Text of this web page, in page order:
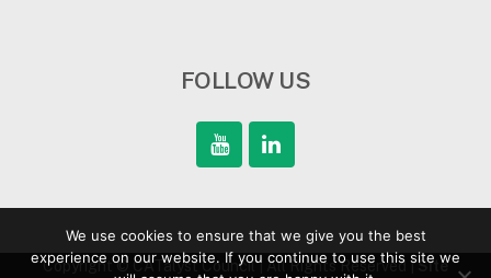
FOLLOW US
Copyright © CATalyst Council | All Rights Reserved |Site
We use cookies to ensure that we give you the best
experience on our website. If you continue to use this site we